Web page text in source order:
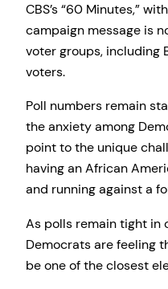
CBS’s “60 Minutes,”
campaign message is
voter groups, including
voters.
Poll numbers remain
the anxiety among
point to the unique
having an African
and running against a
As polls remain tight in
Democrats are feeling
be one of the closest